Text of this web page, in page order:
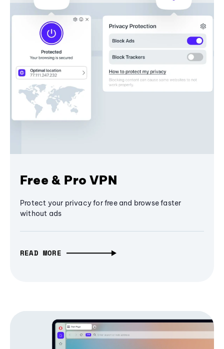
Free & Pro VPN
Protect your privacy for free and browse faster
without ads
READ MORE